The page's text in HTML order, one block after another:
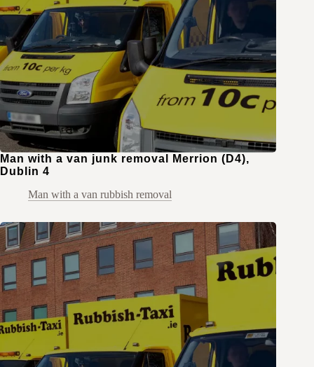
Man with a van junk removal Merrion (D4),
Dublin 4
Man with a van rubbish removal